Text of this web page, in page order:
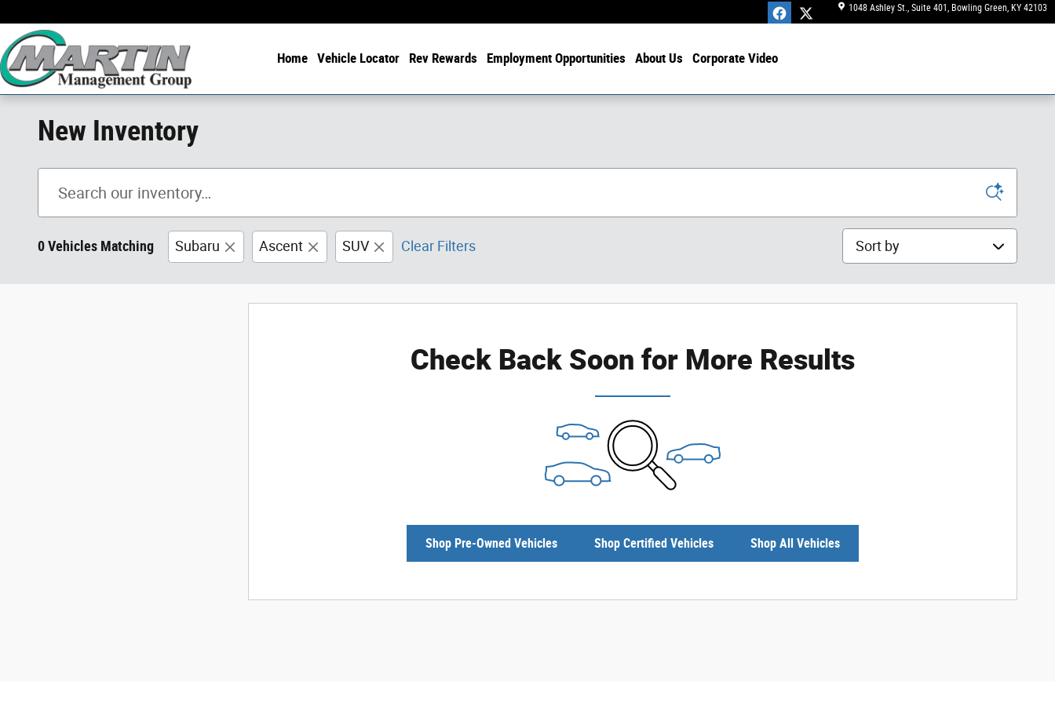
1048 Ashley St., Suite 401 Bowling Green, KY 42103
Home Vehicle Locator Rev Rewards Employment Opportunities About Us Corporate Video
New Inventory
0 Vehicles Matching Subaru Ascent SUV Clear Filters Sort by
Check Back Soon for More Results
Shop Pre-Owned Vehicles Shop Certified Vehicles Shop All Vehicles